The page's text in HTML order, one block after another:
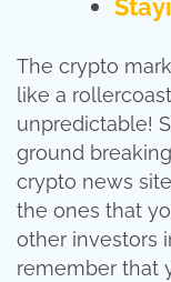
The crypto
like a
unpredictable!
ground
crypto news
the ones that
other investors
remember that